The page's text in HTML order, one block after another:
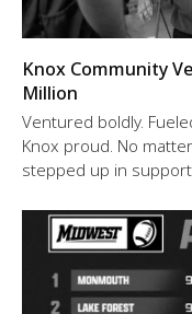
Knox Community
Million
Ventured boldly.
Knox proud. No
stepped up in support